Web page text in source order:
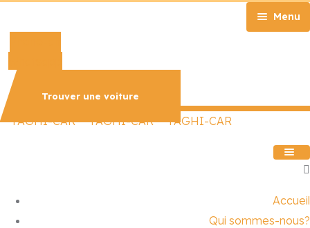
Menu
Nos Services
Nos Véhicules
Explorer avec Taghicar
Trouver une voiture
Accueil
Qui sommes-nous?